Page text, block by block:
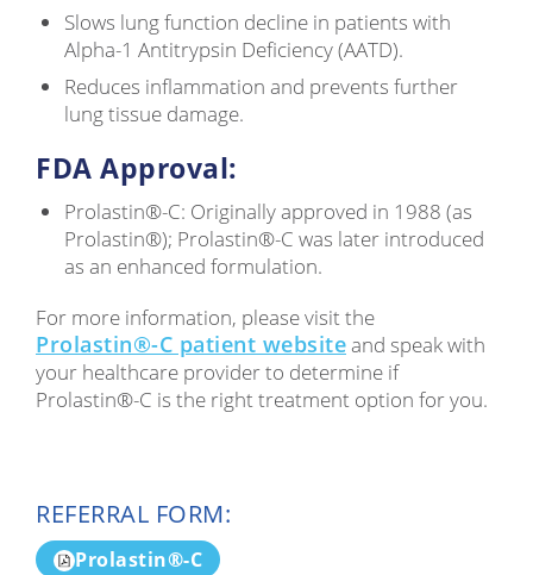
Slows lung function decline in patients with
Alpha-1 Antitrypsin Deficiency (AATD).
Reduces inflammation and prevents further
lung tissue damage.
FDA Approval:
Prolastin®-C: Originally approved in 1988 (as
Prolastin®); Prolastin®-C was later introduced
as an enhanced formulation.
For more information, please visit the
Prolastin®-C patient websiteand speak with
your healthcare provider to determine if
Prolastin®-C is the right treatment option for you.
REFERRAL FORM:
Prolastin®-C